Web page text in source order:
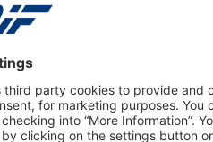
and CRIF
Innovative